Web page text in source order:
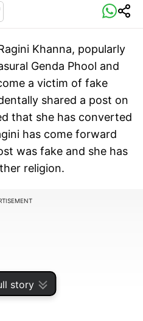
story
Khanna, popularly
Genda Phool and
a victim of fake
shared a post on
that she has converted
has come forward
was fake and she has
religion.